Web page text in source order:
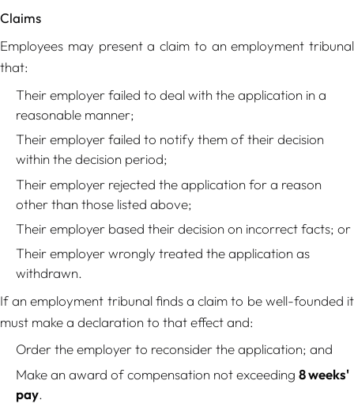
Claims
Employees may present a claim to an employment tribunal
that:
Their employer failed to deal with the application in a
reasonable manner;
Their employer failed to notify them of their decision
within the decision period;
Their employer rejected the application for a reason
other than those listed above;
Their employer based their decision on incorrect facts; or
Their employer wrongly treated the application as
withdrawn.
If an employment tribunal finds a claim to be well-founded it
must make a declaration to that effect and:
Order the employer to reconsider the application; and
Make an award of compensation not exceeding8 weeks'
pay.